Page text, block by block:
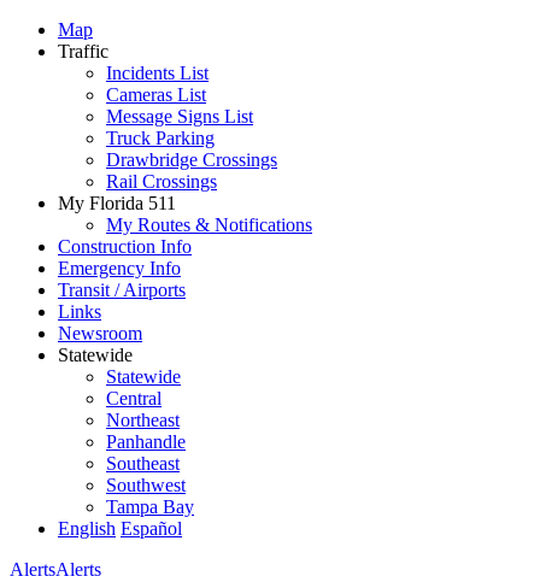
Map
Traffic
Incidents List
Cameras List
Message Signs List
Truck Parking
Drawbridge Crossings
Rail Crossings
My Florida 511
My Routes & Notifications
Construction Info
Emergency Info
Transit / Airports
Links
Newsroom
Statewide
Statewide
Central
Northeast
Panhandle
Southeast
Southwest
Tampa Bay
English Español
AlertsAlerts